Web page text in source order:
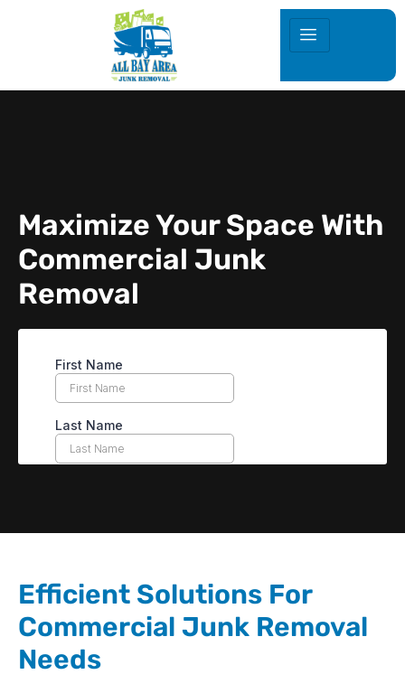
Maximize Your Space With
Commercial Junk
Removal
Efficient Solutions For
Commercial Junk Removal
Needs